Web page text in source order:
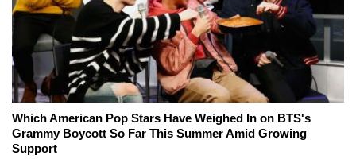
Which American Pop Stars Have Weighed In on BTS's
Grammy Boycott So Far This Summer Amid Growing
Support